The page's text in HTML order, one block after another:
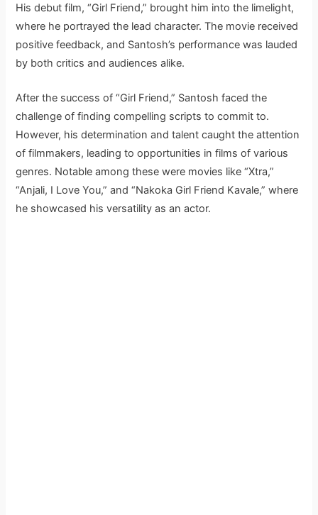
His debut film, “Girl Friend,” brought him into the limelight,
where he portrayed the lead character. The movie received
positive feedback, and Santosh’s performance was lauded
by both critics and audiences alike.
After the success of “Girl Friend,” Santosh faced the
challenge of finding compelling scripts to commit to.
However, his determination and talent caught the attention
of filmmakers, leading to opportunities in films of various
genres. Notable among these were movies like “Xtra,”
“Anjali, I Love You,” and “Nakoka Girl Friend Kavale,” where
he showcased his versatility as an actor.